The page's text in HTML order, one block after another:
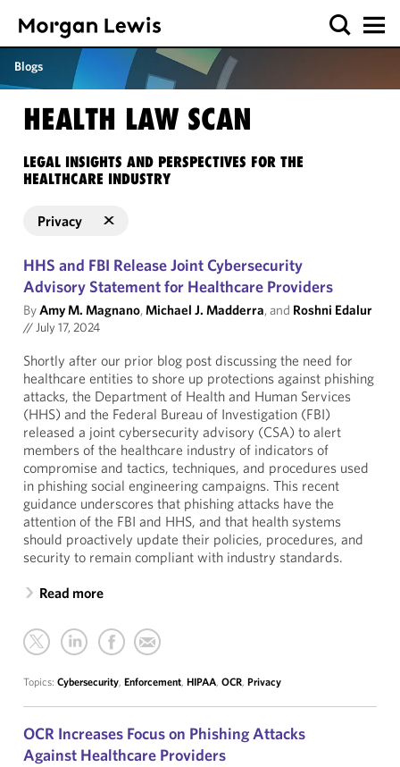
Blogs
HEALTH LAW SCAN
LEGAL INSIGHTS AND PERSPECTIVES FOR THE
HEALTHCARE INDUSTRY
Privacy
HHS and FBI Release Joint Cybersecurity
Advisory Statement for Healthcare Providers
ByAmy M. Magnano,Michael J. Madderra, and Roshni Edalur
//July 17, 2024
Shortly after our prior blog post discussing the need for
healthcare entities to shore up protections against phishing
attacks, the Department of Health and Human Services
(HHS) and the Federal Bureau of Investigation (FBI)
released a joint cybersecurity advisory (CSA) to alert
members of the healthcare industry of indicators of
compromise and tactics, techniques, and procedures used
in phishing social engineering campaigns. This recent
guidance underscores that phishing attacks have the
attention of the FBI and HHS, and that health systems
should proactively update their policies, procedures, and
security to remain compliant with industry standards.
Read more
Topics: Cybersecurity, Enforcement, HIPAA, OCR, Privacy
OCR Increases Focus on Phishing Attacks
Against Healthcare Providers